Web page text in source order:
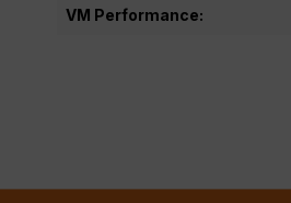
VM Performance: